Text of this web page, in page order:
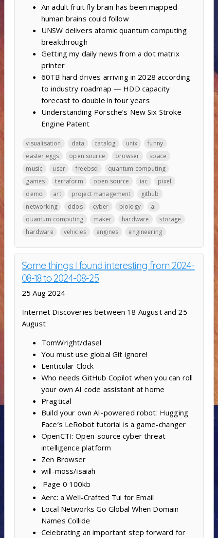
An adult fruit fly brain has been mapped—
human brains could follow
UNSW delivers atomic quantum computing
breakthrough
Getting my daily news from a dot matrix
printer
60TB hard drives arriving in 2028 according
to industry roadmap — HDD capacity
forecast to double in four years
Understanding Porsche’s New Six Stroke
Engine Patent
visualisation data catalog unix
funny
easter eggs
open source browser
space
music
user freebsd
quantum computing
games
terraform open source iac
pixel
demo
art project management
github
networking
ddos cyber biology
ai
quantum computing
maker hardware
storage
hardware
vehicles engines engineering
Some things I found interesting from 2024-
08-18 to 2024-08-25
25 Aug 2024
Internet Discoveries between 18 August and 25
August
TomWright/dasel
You must use global Git ignore!
Lenticular Clock
Who needs GitHub Copilot when you can roll
your own AI code assistant at home
Pragtical
Build your own AI-powered robot: Hugging
Face’s LeRobot tutorial is a game-changer
OpenCTI: Open-source cyber threat
intelligence platform
Zen Browser
will-moss/isaiah
Page 0 100kb
Aerc: a Well-Crafted Tui for Email
Local Networks Go Global When Domain
Names Collide
Celebrating an important step forward for